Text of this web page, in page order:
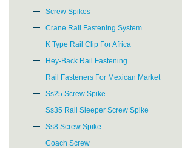
Screw Spikes
Crane Rail Fastening System
K Type Rail Clip For Africa
Hey-Back Rail Fastening
Rail Fasteners For Mexican Market
Ss25 Screw Spike
Ss35 Rail Sleeper Screw Spike
Ss8 Screw Spike
Coach Screw